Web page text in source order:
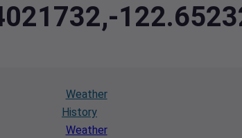
Weather
History
Weather